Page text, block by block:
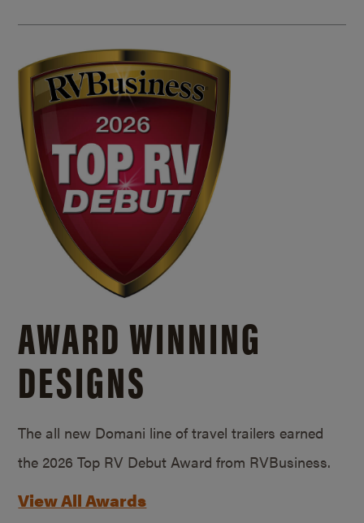
AWARD WINNING
DESIGNS
The all new Domani line of travel trailers earned
the 2026 Top RV Debut Award from RVBusiness.
View All Awards